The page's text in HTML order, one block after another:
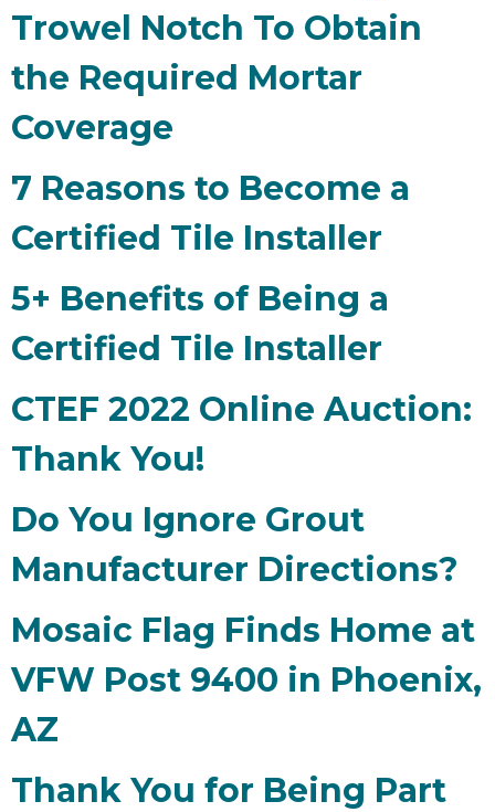
Trowel Notch To Obtain
the Required Mortar
Coverage
7 Reasons to Become a
Certified Tile Installer
5+ Benefits of Being a
Certified Tile Installer
CTEF 2022 Online Auction:
Thank You!
Do You Ignore Grout
Manufacturer Directions?
Mosaic Flag Finds Home at
VFW Post 9400 in Phoenix,
AZ
Thank You for Being Part